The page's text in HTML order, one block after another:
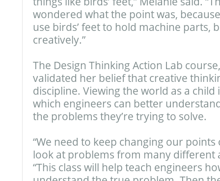
wondered what the point was,
use birds’ feet to hold machine parts,
creatively.”
The Design Thinking Action Lab
validated her belief that creative
discipline. Viewing the world as a
which engineers can better
the problems they’re trying to solve.
“We need to keep changing our points
look at problems from many different
“This class will help teach engineers